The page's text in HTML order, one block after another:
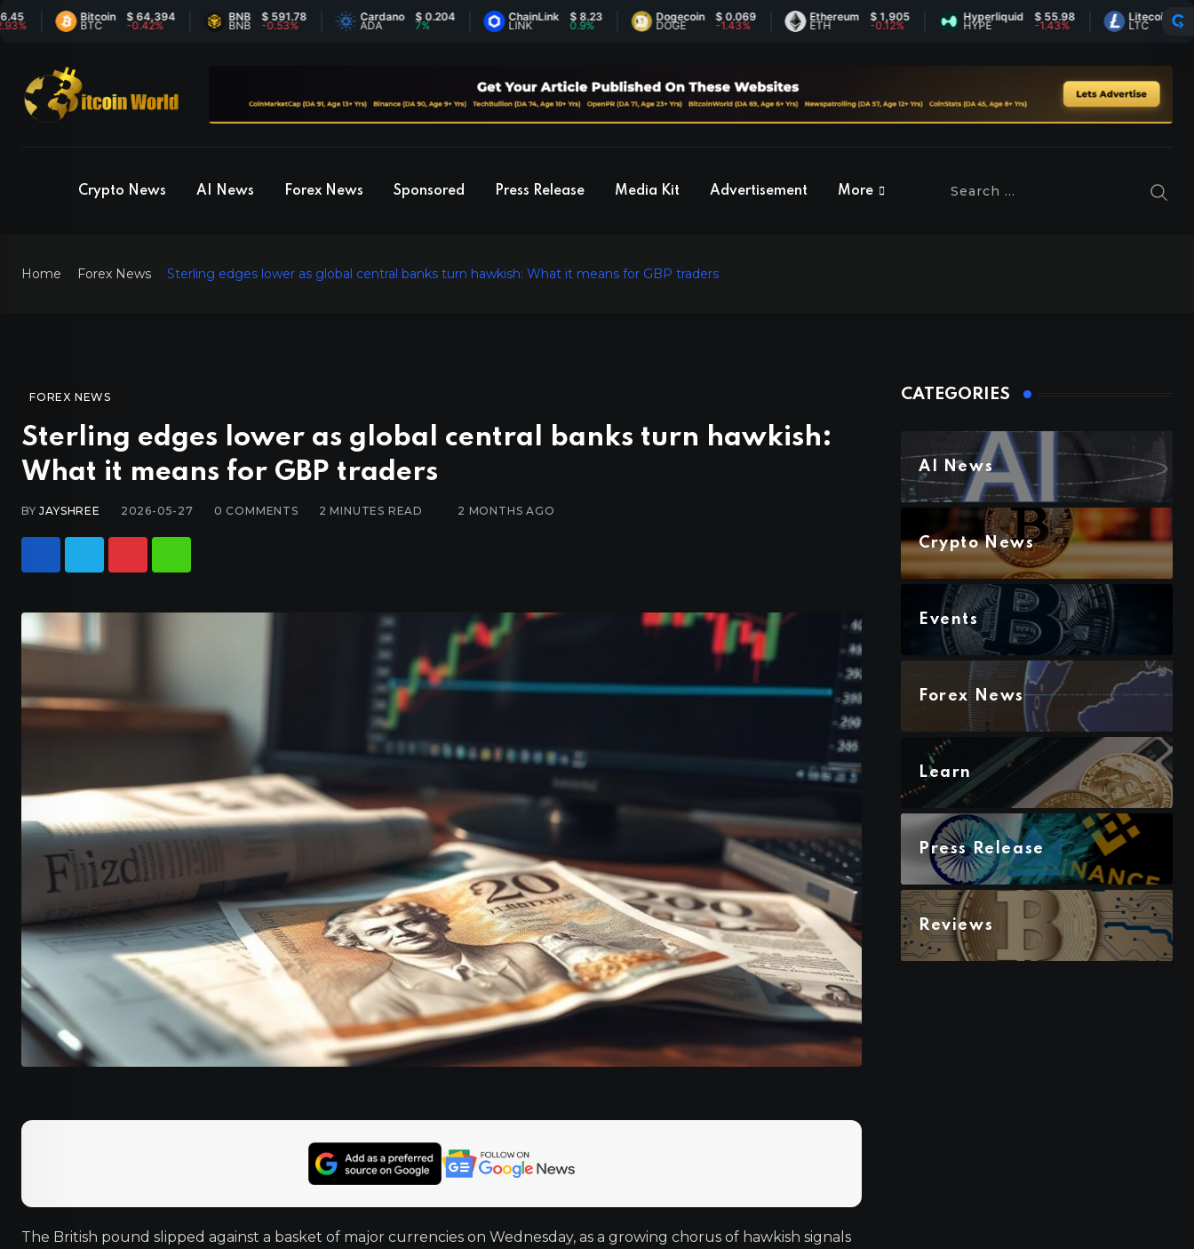
Bitcoin
BTC
$ 64,394
-0.42%
BNB
BNB
$ 591.78
-0.53%
Cardano
ADA
$ 0.204
7%
ChainLink
LINK
$ 8.23 Dogecoin
DOGE
$ 0.069
-1.43%
Ethereum
ETH
$ 1,905 Hyperliquid
HYPE
$ 55.98
-1.43%
Litecoin
LTC
$ 45.52
0.69%
Crypto News AI News Forex News Sponsored Press Release Media Kit Advertisement More
Home Forex News Sterling edges lower as global central banks turn hawkish: What it means for GBP traders
FOREX NEWS
Sterling edges lower as global central banks turn hawkish:
What it means for GBP traders
BYJAYSHREE 2026-05-27 0 COMMENTS 2 MINUTES READ 2 MONTHS AGO
The British pound slipped against a basket of major currencies on Wednesday, as a growing chorus of hawkish signals
CATEGORIES
AI News
Crypto News
Events
Forex News
Learn
Press Release
Reviews